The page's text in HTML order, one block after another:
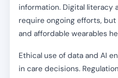
information. Digital literacy
require ongoing efforts,
and affordable wearables
Ethical use of data and AI
in care decisions.